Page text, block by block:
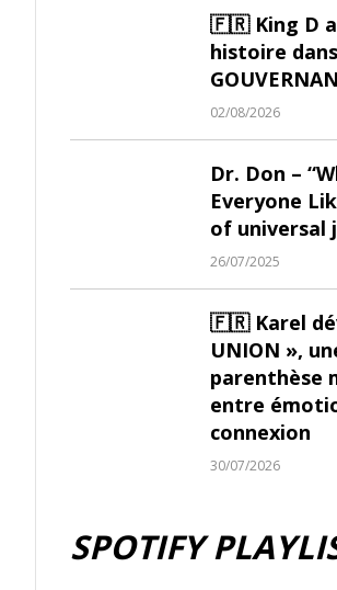
🇫🇷 King D
histoire
02/08/2026
Dr. Don –
Everyone
of universal
26/07/2025
🇫🇷 Karel
UNION »,
parenthèse
entre
connexion
30/07/2026
SPOTIFY